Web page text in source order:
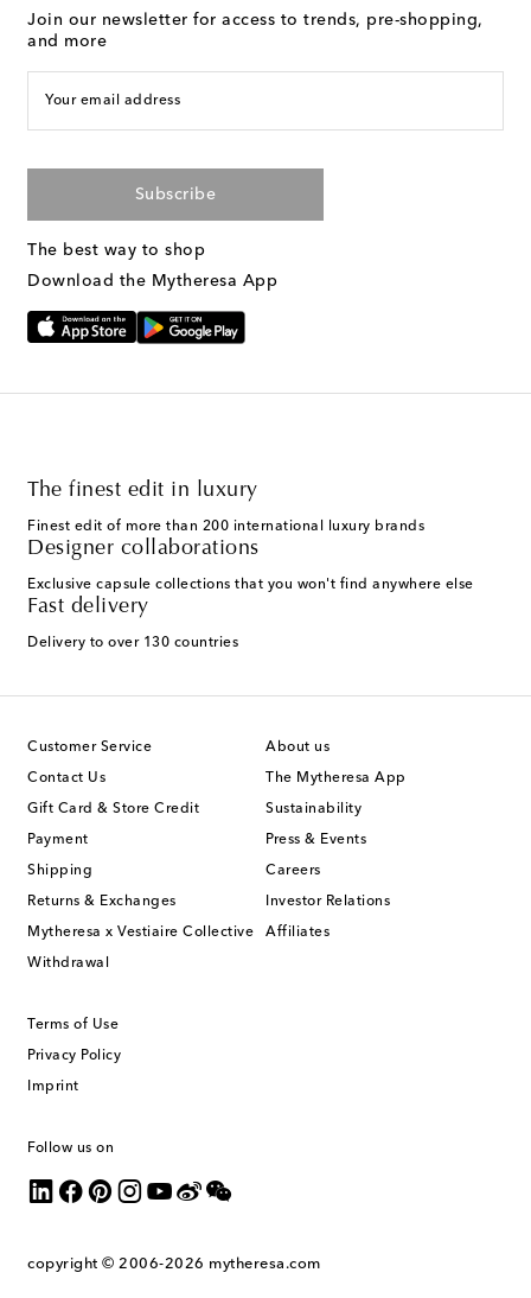
Join our newsletter for access to trends, pre-shopping,
and more
Your email address
Subscribe
The best way to shop
Download the Mytheresa App
The finest edit in luxury
Finest edit of more than 200 international luxury brands
Designer collaborations
Exclusive capsule collections that you won't find anywhere else
Fast delivery
Delivery to over 130 countries
Customer Service
Contact Us
Gift Card & Store Credit
Payment
Shipping
Returns & Exchanges
Mytheresa x Vestiaire Collective
Withdrawal
About us
The Mytheresa App
Sustainability
Press & Events
Careers
Investor Relations
Affiliates
Terms of Use
Privacy Policy
Imprint
Follow us on
copyright © 2006-2026 mytheresa.com